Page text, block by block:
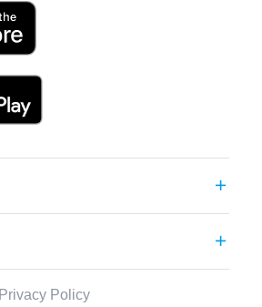
add
add
Privacy Policy